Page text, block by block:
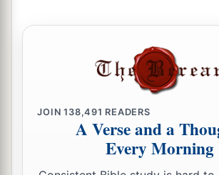
JOIN138,491 READERS
A Verse and a
Every Morning